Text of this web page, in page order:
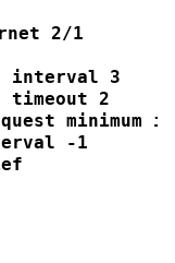
2/1
interval 3
timeout 2
minimum
-1